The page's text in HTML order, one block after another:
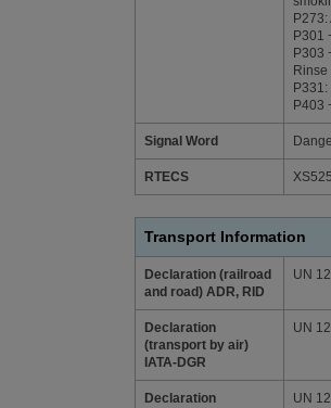
P301
P303
Rinse
P403
Signal Word
RTECS
Transport Information
Declaration (railroad
and road) ADR, RID
UN
Declaration
(transport by air)
IATA-DGR
UN
Declaration
UN